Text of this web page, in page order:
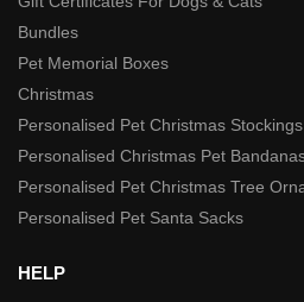
Bundles
Pet Memorial Boxes
Christmas
Personalised Pet Christmas Stockings
Personalised Christmas Pet
Personalised Pet Christmas Tree
Personalised Pet Santa Sacks
HELP